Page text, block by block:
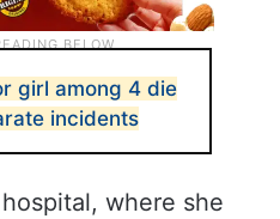
girl among 4 die
incidents
where she